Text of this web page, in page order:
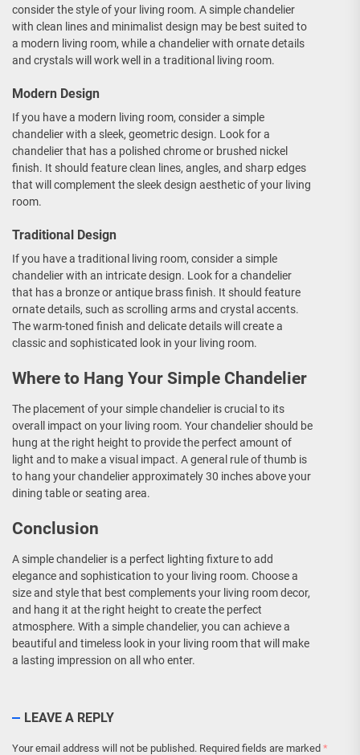
consider the style of your living room. A simple chandelier
with clean lines and minimalist design may be best suited to
a modern living room, while a chandelier with ornate details
and crystals will work well in a traditional living room.
Modern Design
If you have a modern living room, consider a simple
chandelier with a sleek, geometric design. Look for a
chandelier that has a polished chrome or brushed nickel
finish. It should feature clean lines, angles, and sharp edges
that will complement the sleek design aesthetic of your living
room.
Traditional Design
If you have a traditional living room, consider a simple
chandelier with an intricate design. Look for a chandelier
that has a bronze or antique brass finish. It should feature
ornate details, such as scrolling arms and crystal accents.
The warm-toned finish and delicate details will create a
classic and sophisticated look in your living room.
Where to Hang Your Simple Chandelier
The placement of your simple chandelier is crucial to its
overall impact on your living room. Your chandelier should be
hung at the right height to provide the perfect amount of
light and to make a visual impact. A general rule of thumb is
to hang your chandelier approximately 30 inches above your
dining table or seating area.
Conclusion
A simple chandelier is a perfect lighting fixture to add
elegance and sophistication to your living room. Choose a
size and style that best complements your living room decor,
and hang it at the right height to create the perfect
atmosphere. With a simple chandelier, you can achieve a
beautiful and timeless look in your living room that will make
a lasting impression on all who enter.
LEAVE A REPLY
Your email address will not be published. Required fields are marked *